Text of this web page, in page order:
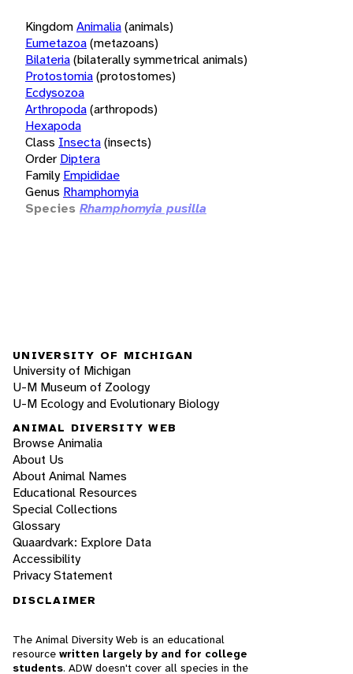
KingdomAnimalia(animals)
Eumetazoa(metazoans)
Bilateria(bilaterally symmetrical animals)
Protostomia(protostomes)
Ecdysozoa
Arthropoda(arthropods)
Hexapoda
Class Insecta(insects)
Order Diptera
Family Empididae
Genus Rhamphomyia
Species Rhamphomyia pusilla
UNIVERSITY OF MICHIGAN
University of Michigan
U-M Museum of Zoology
U-M Ecology and Evolutionary Biology
ANIMAL DIVERSITY WEB
Browse Animalia
About Us
About Animal Names
Educational Resources
Special Collections
Glossary
Quaardvark: Explore Data
Accessibility
Privacy Statement
DISCLAIMER
The Animal Diversity Web is an educational
resource written largely by and for college
students. ADW doesn't cover all species in the